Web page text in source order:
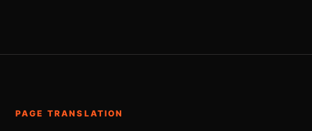
PAGE TRANSLATION